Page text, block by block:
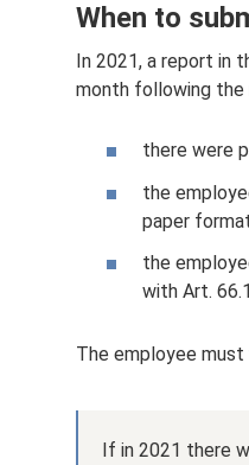
When to
In 2021, a report in
month following the
there were
the
paper
the
with Art.
The employee
If in 2021 there